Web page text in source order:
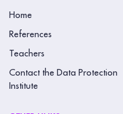
Home
References
Teachers
Contact the Data Protection
Institute